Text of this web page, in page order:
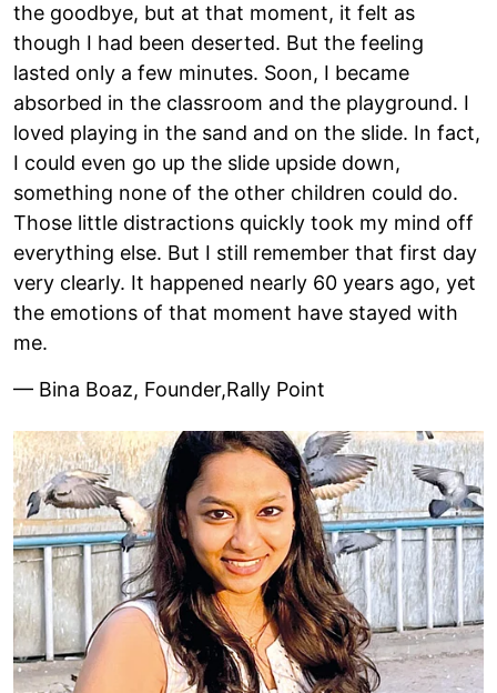
the goodbye, but at that moment, it felt as
though I had been deserted. But the feeling
lasted only a few minutes. Soon, I became
absorbed in the classroom and the playground. I
loved playing in the sand and on the slide. In fact,
I could even go up the slide upside down,
something none of the other children could do.
Those little distractions quickly took my mind off
everything else. But I still remember that first day
very clearly. It happened nearly 60 years ago, yet
the emotions of that moment have stayed with
me.
— Bina Boaz, Founder,Rally Point